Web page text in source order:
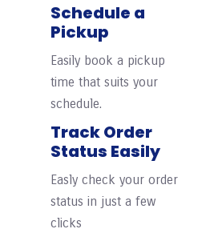
Schedule a
Pickup
Easily book a pickup
time that suits your
schedule.
Track Order
Status Easily
Easly check your order
status in just a few
clicks